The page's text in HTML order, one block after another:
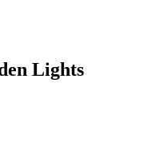
Lights